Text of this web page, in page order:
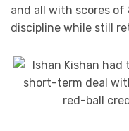
and all with scores of
discipline while still